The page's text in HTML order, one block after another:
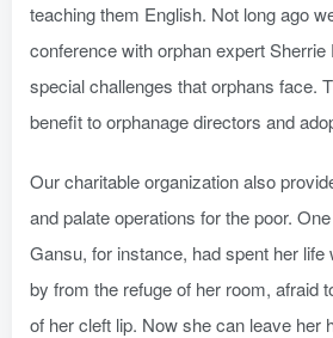
teaching them English. Not long ago
conference with orphan expert Sherrie
special challenges that orphans face.
benefit to orphanage directors and
Our charitable organization also
and palate operations for the poor.
Gansu, for instance, had spent her life
by from the refuge of her room, afraid
of her cleft lip. Now she can leave her